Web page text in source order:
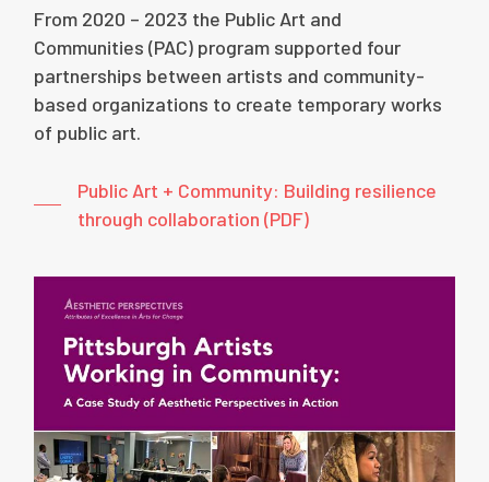
From 2020 – 2023 the Public Art and
Communities (PAC) program supported four
partnerships between artists and community-
based organizations to create temporary works
of public art.
Public Art + Community: Building resilience
through collaboration (PDF)